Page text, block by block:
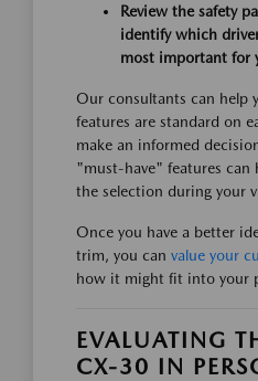
Review the safety
identify which
most important for
Our consultants can help
features are standard on
make an informed
"must-have" features can
the selection during your
Once you have a better
trim, you can value your
how it might fit into your
EVALUATING
CX-30 IN